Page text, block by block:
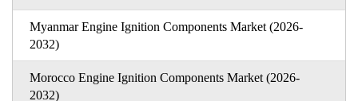
Myanmar Engine Ignition Components Market (2026-
2032)
Morocco Engine Ignition Components Market (2026-
2032)